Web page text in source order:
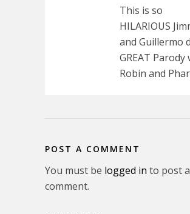
This is so
HILARIOUS
and Guillermo
GREAT Parody
Robin and
POST A COMMENT
You must be logged in to post a
comment.